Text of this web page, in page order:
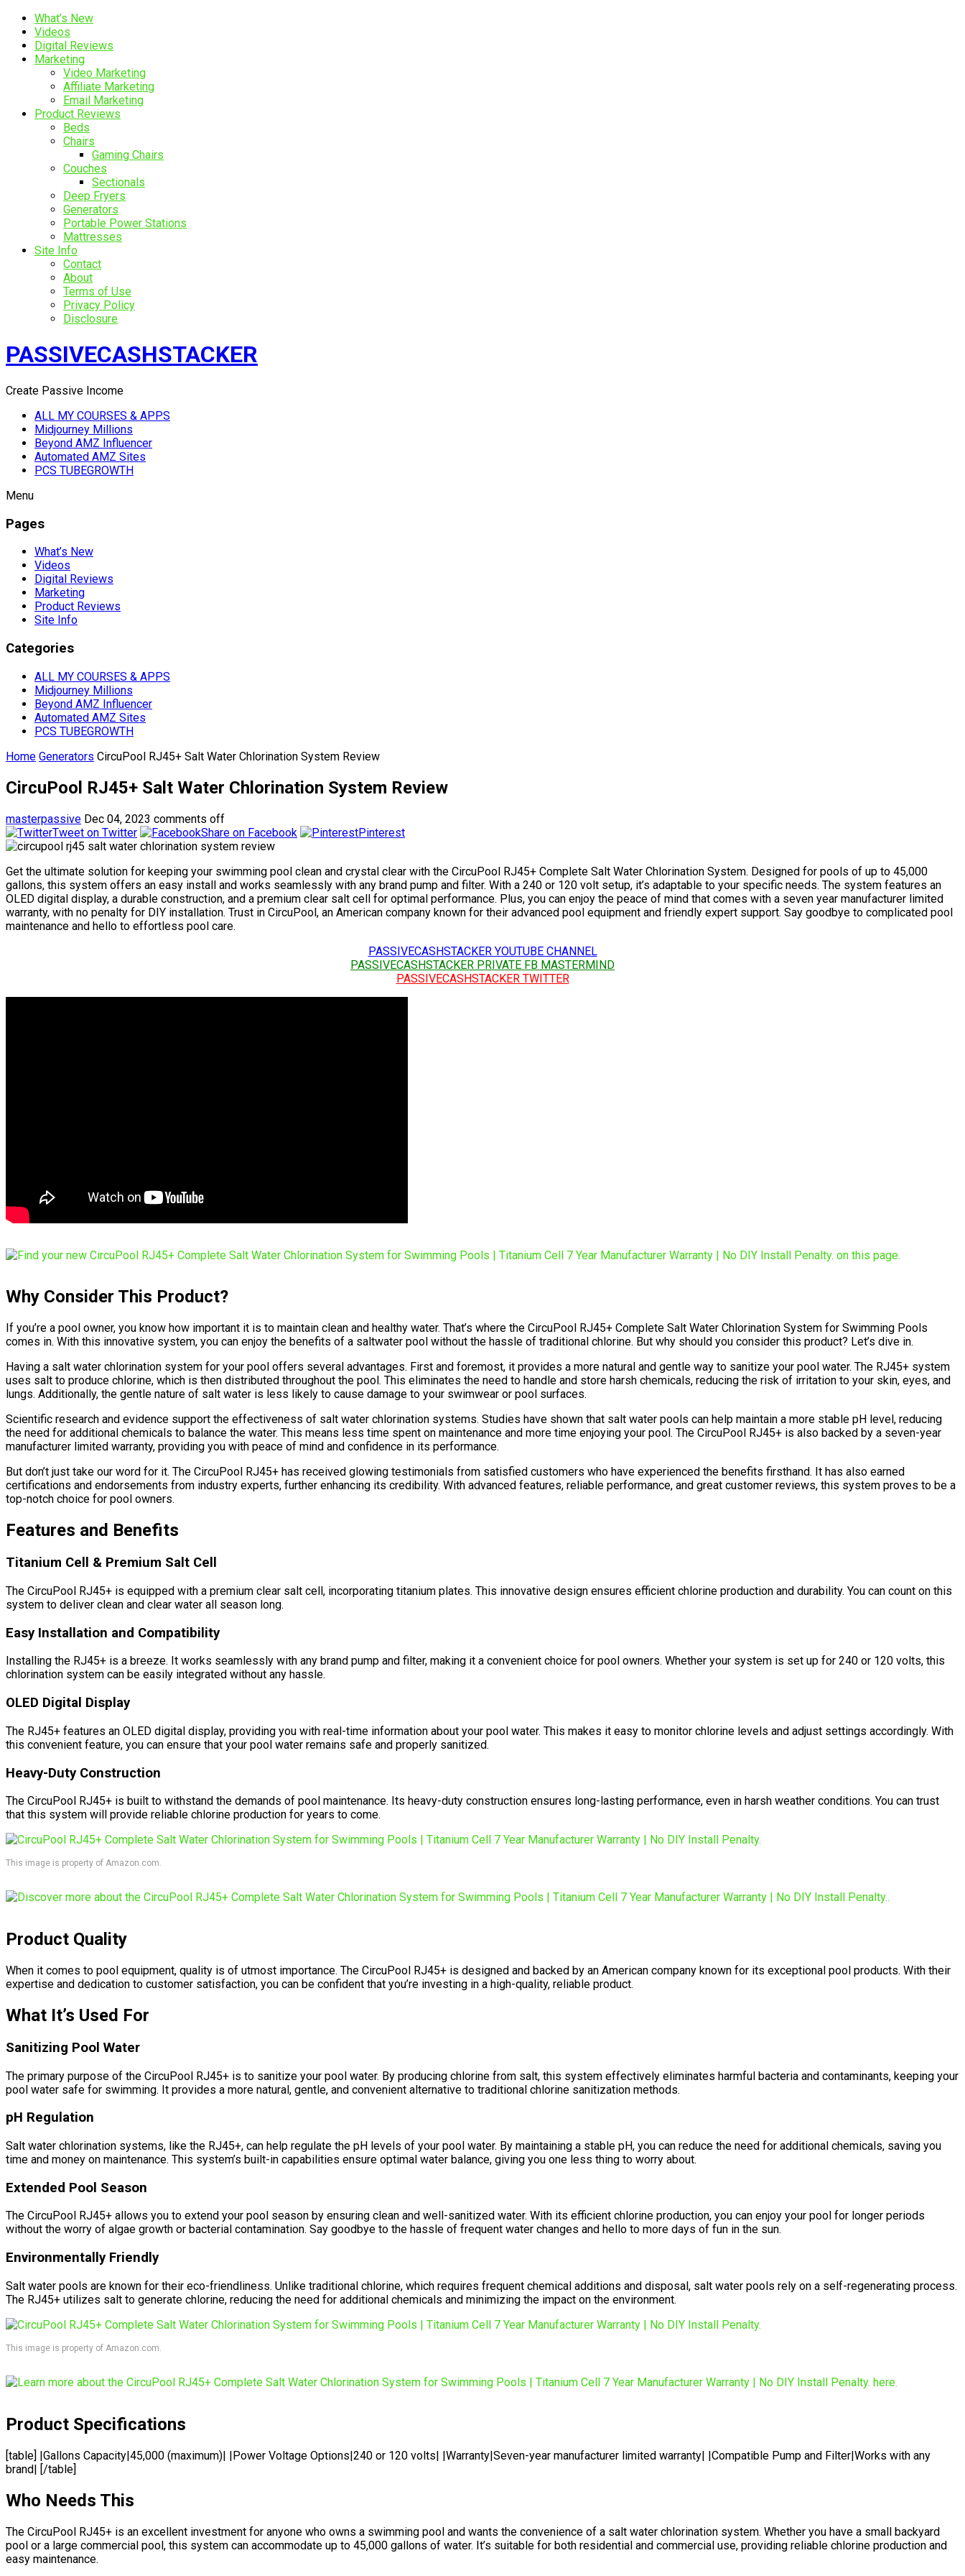
What’s New
Videos
Digital Reviews
Marketing
Video Marketing
Affiliate Marketing
Email Marketing
Product Reviews
Beds
Chairs
Gaming Chairs
Couches
Sectionals
Deep Fryers
Generators
Portable Power Stations
Mattresses
Site Info
Contact
About
Terms of Use
Privacy Policy
Disclosure
PASSIVECASHSTACKER
Create Passive Income
ALL MY COURSES & APPS
Midjourney Millions
Beyond AMZ Influencer
Automated AMZ Sites
PCS TUBEGROWTH
Menu
Pages
What’s New
Videos
Digital Reviews
Marketing
Product Reviews
Site Info
Categories
ALL MY COURSES & APPS
Midjourney Millions
Beyond AMZ Influencer
Automated AMZ Sites
PCS TUBEGROWTH
Home Generators CircuPool RJ45+ Salt Water Chlorination System Review
CircuPool RJ45+ Salt Water Chlorination System Review
masterpassive Dec 04, 2023 comments off
Tweet on Twitter
Share on Facebook Pinterest
Get the ultimate solution for keeping your swimming pool clean and crystal clear with the CircuPool RJ45+ Complete Salt Water Chlorination System. Designed for pools of up to 45,000
gallons, this system offers an easy install and works seamlessly with any brand pump and filter. With a 240 or 120 volt setup, it’s adaptable to your specific needs. The system features an
OLED digital display, a durable construction, and a premium clear salt cell for optimal performance. Plus, you can enjoy the peace of mind that comes with a seven year manufacturer limited
warranty, with no penalty for DIY installation. Trust in CircuPool, an American company known for their advanced pool equipment and friendly expert support. Say goodbye to complicated pool
maintenance and hello to effortless pool care.
PASSIVECASHSTACKER YOUTUBE CHANNEL
PASSIVECASHSTACKER PRIVATE FB MASTERMIND
PASSIVECASHSTACKER TWITTER
Why Consider This Product?
If you’re a pool owner, you know how important it is to maintain clean and healthy water. That’s where the CircuPool RJ45+ Complete Salt Water Chlorination System for Swimming Pools
comes in. With this innovative system, you can enjoy the benefits of a saltwater pool without the hassle of traditional chlorine. But why should you consider this product? Let’s dive in.
Having a salt water chlorination system for your pool offers several advantages. First and foremost, it provides a more natural and gentle way to sanitize your pool water. The RJ45+ system
uses salt to produce chlorine, which is then distributed throughout the pool. This eliminates the need to handle and store harsh chemicals, reducing the risk of irritation to your skin, eyes, and
lungs. Additionally, the gentle nature of salt water is less likely to cause damage to your swimwear or pool surfaces.
Scientific research and evidence support the effectiveness of salt water chlorination systems. Studies have shown that salt water pools can help maintain a more stable pH level, reducing
the need for additional chemicals to balance the water. This means less time spent on maintenance and more time enjoying your pool. The CircuPool RJ45+ is also backed by a seven-year
manufacturer limited warranty, providing you with peace of mind and confidence in its performance.
But don’t just take our word for it. The CircuPool RJ45+ has received glowing testimonials from satisfied customers who have experienced the benefits firsthand. It has also earned
certifications and endorsements from industry experts, further enhancing its credibility. With advanced features, reliable performance, and great customer reviews, this system proves to be a
top-notch choice for pool owners.
Features and Benefits
Titanium Cell & Premium Salt Cell
The CircuPool RJ45+ is equipped with a premium clear salt cell, incorporating titanium plates. This innovative design ensures efficient chlorine production and durability. You can count on this
system to deliver clean and clear water all season long.
Easy Installation and Compatibility
Installing the RJ45+ is a breeze. It works seamlessly with any brand pump and filter, making it a convenient choice for pool owners. Whether your system is set up for 240 or 120 volts, this
chlorination system can be easily integrated without any hassle.
OLED Digital Display
The RJ45+ features an OLED digital display, providing you with real-time information about your pool water. This makes it easy to monitor chlorine levels and adjust settings accordingly. With
this convenient feature, you can ensure that your pool water remains safe and properly sanitized.
Heavy-Duty Construction
The CircuPool RJ45+ is built to withstand the demands of pool maintenance. Its heavy-duty construction ensures long-lasting performance, even in harsh weather conditions. You can trust
that this system will provide reliable chlorine production for years to come.
This image is property of Amazon.com.
Product Quality
When it comes to pool equipment, quality is of utmost importance. The CircuPool RJ45+ is designed and backed by an American company known for its exceptional pool products. With their
expertise and dedication to customer satisfaction, you can be confident that you’re investing in a high-quality, reliable product.
What It’s Used For
Sanitizing Pool Water
The primary purpose of the CircuPool RJ45+ is to sanitize your pool water. By producing chlorine from salt, this system effectively eliminates harmful bacteria and contaminants, keeping your
pool water safe for swimming. It provides a more natural, gentle, and convenient alternative to traditional chlorine sanitization methods.
pH Regulation
Salt water chlorination systems, like the RJ45+, can help regulate the pH levels of your pool water. By maintaining a stable pH, you can reduce the need for additional chemicals, saving you
time and money on maintenance. This system’s built-in capabilities ensure optimal water balance, giving you one less thing to worry about.
Extended Pool Season
The CircuPool RJ45+ allows you to extend your pool season by ensuring clean and well-sanitized water. With its efficient chlorine production, you can enjoy your pool for longer periods
without the worry of algae growth or bacterial contamination. Say goodbye to the hassle of frequent water changes and hello to more days of fun in the sun.
Environmentally Friendly
Salt water pools are known for their eco-friendliness. Unlike traditional chlorine, which requires frequent chemical additions and disposal, salt water pools rely on a self-regenerating process.
The RJ45+ utilizes salt to generate chlorine, reducing the need for additional chemicals and minimizing the impact on the environment.
This image is property of Amazon.com.
Product Specifications
[table] |Gallons Capacity|45,000 (maximum)| |Power Voltage Options|240 or 120 volts| |Warranty|Seven-year manufacturer limited warranty| |Compatible Pump and Filter|Works with any
brand| [/table]
Who Needs This
The CircuPool RJ45+ is an excellent investment for anyone who owns a swimming pool and wants the convenience of a salt water chlorination system. Whether you have a small backyard
pool or a large commercial pool, this system can accommodate up to 45,000 gallons of water. It’s suitable for both residential and commercial use, providing reliable chlorine production and
easy maintenance.